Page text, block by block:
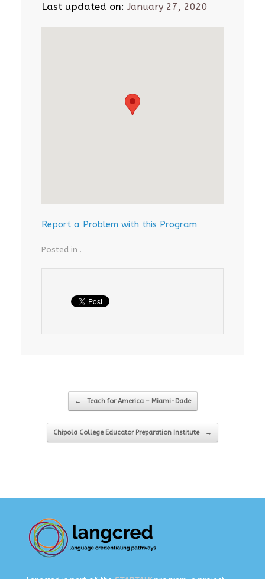
Last updated on: January 27, 2020
Report a Problem with this Program
Posted in .
Post navigation
← Teach for America – Miami-Dade
Chipola College Educator Preparation Institute →